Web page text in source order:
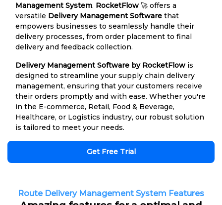
Management System. RocketFlow 🚀 offers a
versatile Delivery Management Software that
empowers businesses to seamlessly handle their
delivery processes, from order placement to final
delivery and feedback collection.
Delivery Management Software by RocketFlow is
designed to streamline your supply chain delivery
management, ensuring that your customers receive
their orders promptly and with ease. Whether you're
in the E-commerce, Retail, Food & Beverage,
Healthcare, or Logistics industry, our robust solution
is tailored to meet your needs.
Get Free Trial
Route Delivery Management System Features